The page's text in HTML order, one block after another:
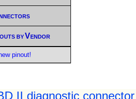
II diagnostic
by Vendor
pinout!